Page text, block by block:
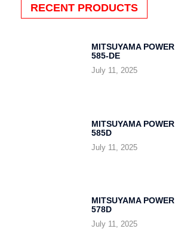
RECENT PRODUCTS
MITSUYAMA
585-DE
July 11, 2025
MITSUYAMA
585D
July 11, 2025
MITSUYAMA
578D
July 11, 2025